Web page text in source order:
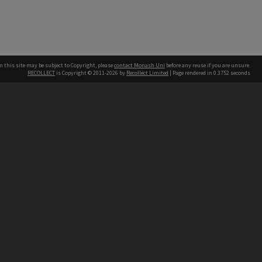
this site may be subject to Copyright, pleasecontact Monash Uni before any reuse if you are unsure.
RECOLLECT is Copyright © 2011-2026 by Recollect Limited | Page rendered in 0.3752 seconds